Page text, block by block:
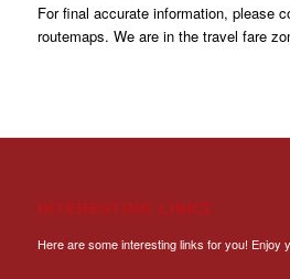
For final accurate information, please
routemaps. We are in the travel fare
INTERESTING LINKS
Here are some interesting links for you! Enjoy